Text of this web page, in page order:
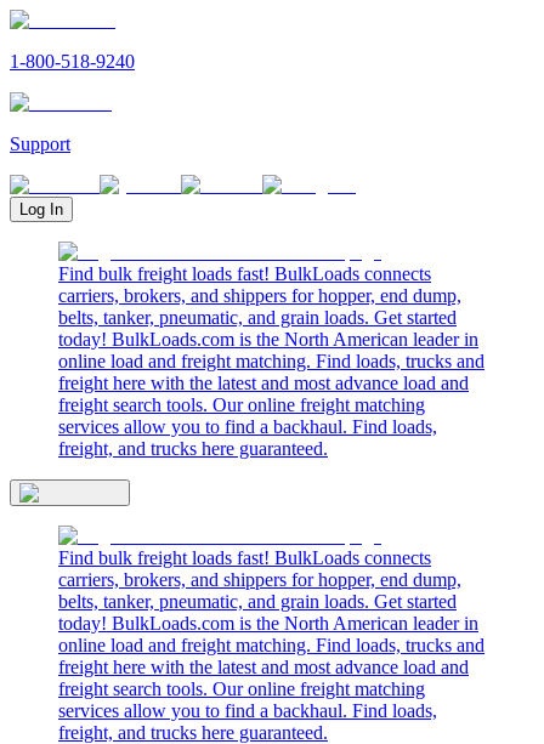
1-800-518-9240
Support
Log In
Find bulk freight loads fast! BulkLoads connects
carriers, brokers, and shippers for hopper, end dump,
belts, tanker, pneumatic, and grain loads. Get started
today! BulkLoads.com is the North American leader in
online load and freight matching. Find loads, trucks and
freight here with the latest and most advance load and
freight search tools. Our online freight matching
services allow you to find a backhaul. Find loads,
freight, and trucks here guaranteed.
Find bulk freight loads fast! BulkLoads connects
carriers, brokers, and shippers for hopper, end dump,
belts, tanker, pneumatic, and grain loads. Get started
today! BulkLoads.com is the North American leader in
online load and freight matching. Find loads, trucks and
freight here with the latest and most advance load and
freight search tools. Our online freight matching
services allow you to find a backhaul. Find loads,
freight, and trucks here guaranteed.